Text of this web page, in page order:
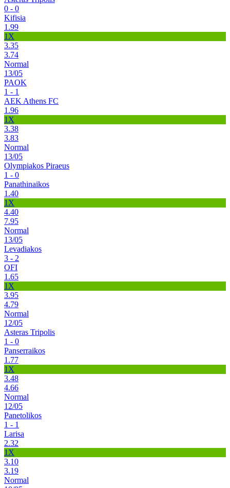
0 - 0
Kifisia
1.99
1X
3.35
3.74
Normal
13/05
PAOK
1 - 1
AEK Athens FC
1.96
1X
3.38
3.83
Normal
13/05
Olympiakos Piraeus
1 - 0
Panathinaikos
1.40
1X
4.40
7.95
Normal
13/05
Levadiakos
3 - 2
OFI
1.65
1X
3.95
4.79
Normal
12/05
Asteras Tripolis
1 - 0
Panserraikos
1.77
1X
3.48
4.66
Normal
12/05
Panetolikos
1 - 1
Larisa
2.32
1X
3.10
3.19
Normal